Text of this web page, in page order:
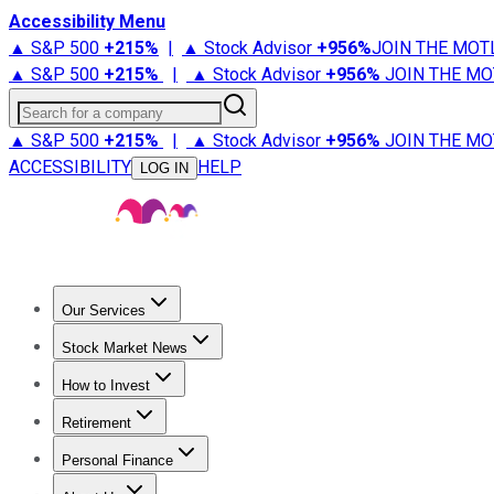
Accessibility Menu
▲ S&P 500 +215% | ▲ Stock Advisor +956%JOIN THE
▲ S&P 500 +215% | ▲ Stock Advisor +956% JOIN THE
Search for a company
▲ S&P 500 +215% | ▲ Stock Advisor +956% JOIN THE
ACCESSIBILITY
LOG IN HELP
Our Services
Stock Advisor
Stock Market News
Trending NewsStock Market News
How to Invest
How to Invest Money
Retirement
Retirement NewsRetirement 101
Personal Finance
Best Credit Cards